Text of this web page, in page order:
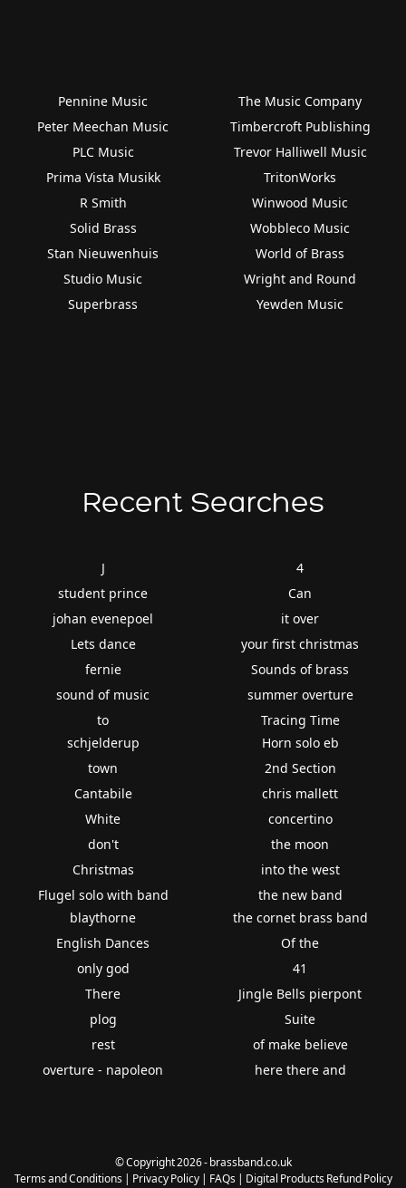
Pennine Music
Peter Meechan Music
PLC Music
Prima Vista Musikk
R Smith
Solid Brass
Stan Nieuwenhuis
Studio Music
Superbrass
The Music Company
Timbercroft Publishing
Trevor Halliwell Music
TritonWorks
Winwood Music
Wobbleco Music
World of Brass
Wright and Round
Yewden Music
Recent Searches
J
student prince
johan evenepoel
Lets dance
fernie
sound of music
to
4
Can
it over
your first christmas
Sounds of brass
summer overture
Tracing Time
schjelderup
town
Cantabile
White
don't
Christmas
Flugel solo with band
Horn solo eb
2nd Section
chris mallett
concertino
the moon
into the west
the new band
blaythorne
English Dances
only god
There
plog
rest
overture - napoleon
the cornet brass band
Of the
41
Jingle Bells pierpont
Suite
of make believe
here there and
© Copyright 2026 - brassband.co.uk
Terms and Conditions| Privacy Policy| FAQs| Digital Products Refund Policy